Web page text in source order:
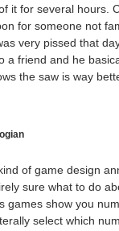
it for several hours.
for someone not
very pissed that
a friend and he
the saw is way
of game design
sure what to do
games show you
select which